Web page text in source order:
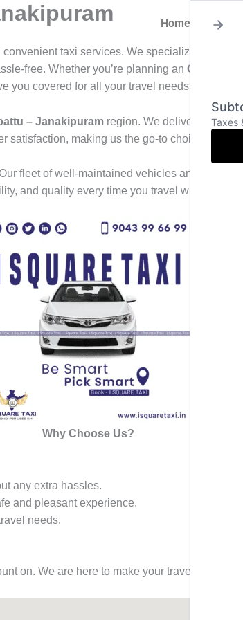
Home About
taxi services. We specialize in
free. Whether you’re planning an Outstation
you covered for all your travel needs.
– Janakipuramregion. We deliver a
satisfaction, making us the go-to choice for
fleet of well-maintained vehicles and
and quality every time you travel with us.
Why Choose Us?
any extra hassles.
and pleasant experience.
needs.
on. We are here to make your travel
Taxes